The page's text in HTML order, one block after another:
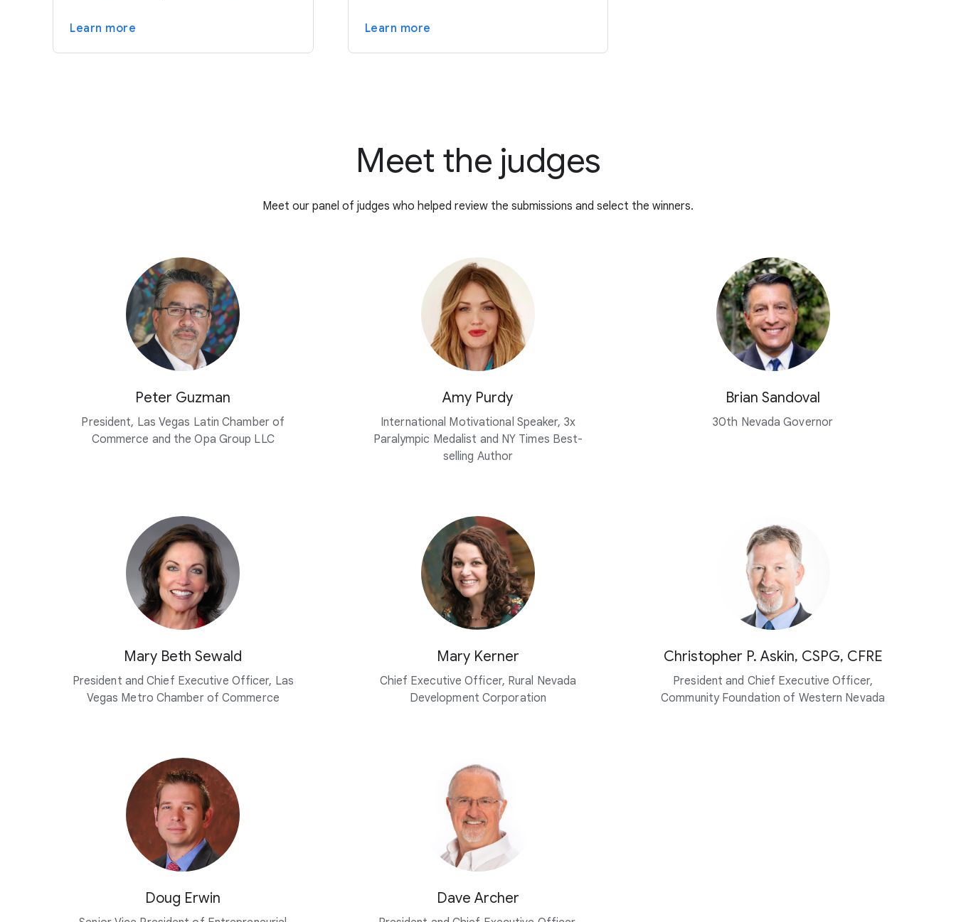
Learn more Learn more
Meet the judges
Meet our panel of judges who helped review the submissions and select the winners.
Peter Guzman
President, Las Vegas Latin Chamber of
Commerce and the Opa Group LLC
Amy Purdy
International Motivational Speaker, 3x
Paralympic Medalist and NY Times Best-
selling Author
Brian Sandoval
30th Nevada Governor
Mary Beth Sewald
President and Chief Executive Officer, Las
Vegas Metro Chamber of Commerce
Mary Kerner
Chief Executive Officer, Rural Nevada
Development Corporation
Christopher P. Askin, CSPG, CFRE
President and Chief Executive Officer,
Community Foundation of Western Nevada
Doug Erwin Dave Archer